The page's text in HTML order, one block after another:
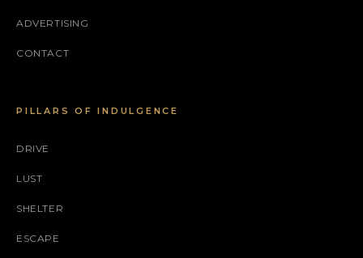
ADVERTISING
CONTACT
PILLARS OF INDULGENCE
DRIVE
LUST
SHELTER
ESCAPE